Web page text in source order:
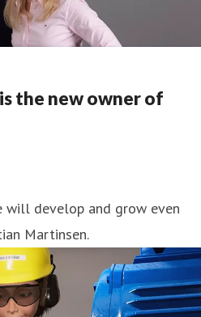
the new owner of
will develop and grow even
Martinsen.